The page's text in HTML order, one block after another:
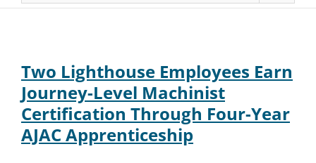
Two Lighthouse Employees Earn
Journey-Level Machinist
Certification Through Four-Year
AJAC Apprenticeship